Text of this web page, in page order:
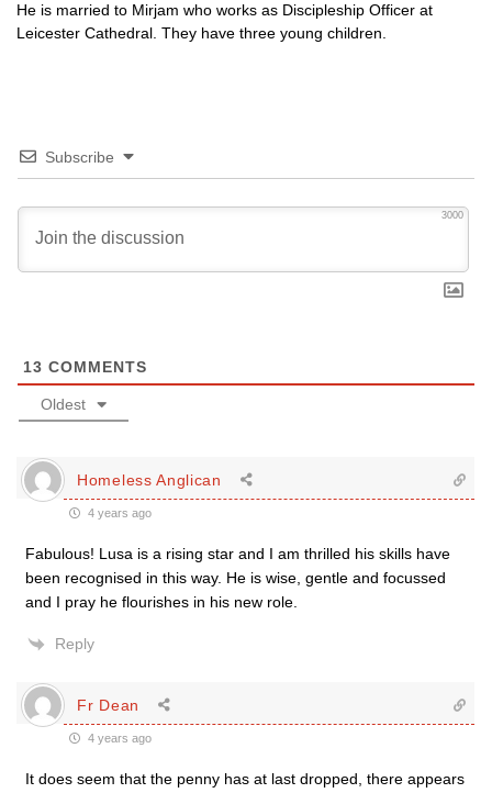
He is married to Mirjam who works as Discipleship Officer at
Leicester Cathedral. They have three young children.
Subscribe
3000
13 COMMENTS
Oldest
Homeless Anglican
4 years ago
Fabulous! Lusa is a rising star and I am thrilled his skills have
been recognised in this way. He is wise, gentle and focussed
and I pray he flourishes in his new role.
Reply
Fr Dean
4 years ago
It does seem that the penny has at last dropped, there appears